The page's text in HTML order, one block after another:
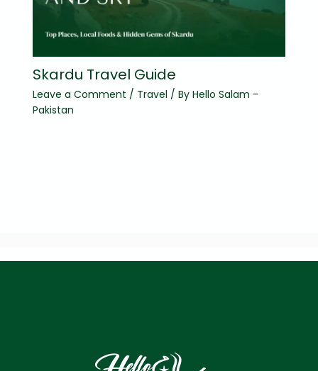
Skardu Travel Guide
Leave a Comment / Travel / By Hello Salam -
Pakistan